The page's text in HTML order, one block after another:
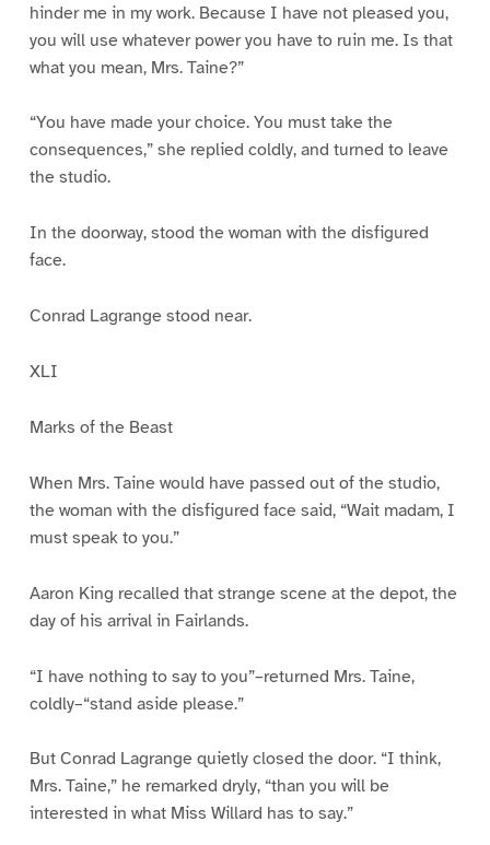
hinder me in my work. Because I have not pleased you,
you will use whatever power you have to ruin me. Is that
what you mean, Mrs. Taine?”
“You have made your choice. You must take the
consequences,” she replied coldly, and turned to leave
the studio.
In the doorway, stood the woman with the disfigured
face.
Conrad Lagrange stood near.
XLI
Marks of the Beast
When Mrs. Taine would have passed out of the studio,
the woman with the disfigured face said, “Wait madam, I
must speak to you.”
Aaron King recalled that strange scene at the depot, the
day of his arrival in Fairlands.
“I have nothing to say to you”–returned Mrs. Taine,
coldly–“stand aside please.”
But Conrad Lagrange quietly closed the door. “I think,
Mrs. Taine,” he remarked dryly, “than you will be
interested in what Miss Willard has to say.”